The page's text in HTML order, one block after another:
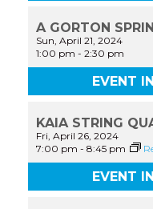
A GORTON
Sun, April 21, 2024
1:00 pm -2:30 pm
EVENT
KAIA STRING
Fri, April 26, 2024
7:00 pm -8:45 pm
EVENT